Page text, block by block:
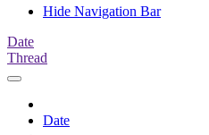
Hide Navigation Bar
Date
Thread
Date